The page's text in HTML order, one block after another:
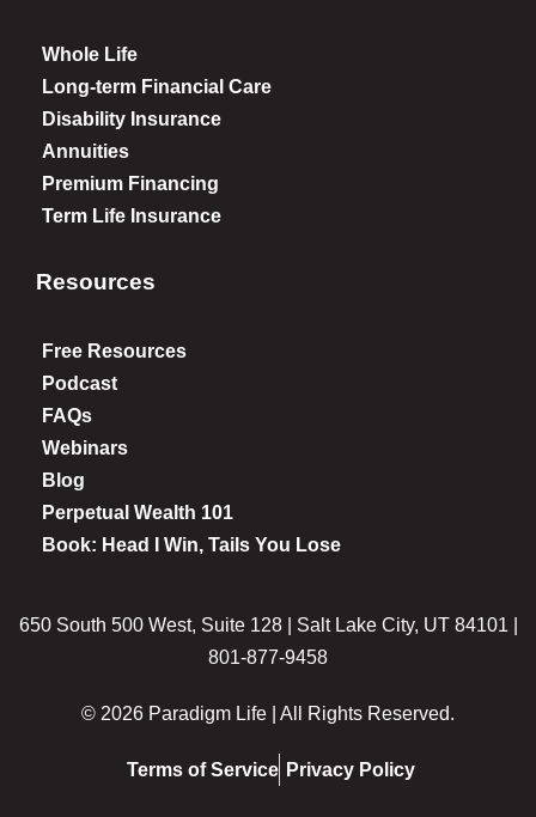
Whole Life
Long-term Financial Care
Disability Insurance
Annuities
Premium Financing
Term Life Insurance
Resources
Free Resources
Podcast
FAQs
Webinars
Blog
Perpetual Wealth 101
Book: Head I Win, Tails You Lose
650 South 500 West, Suite 128 | Salt Lake City, UT 84101 |
801-877-9458
© 2026 Paradigm Life | All Rights Reserved.
Terms of Service Privacy Policy